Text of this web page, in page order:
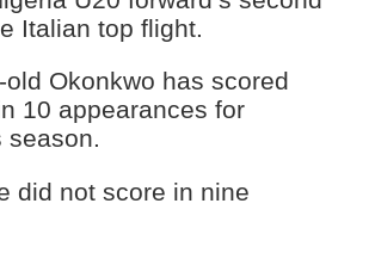
Italian top flight.
Okonkwo has scored
10 appearances for
season.
did not score in nine